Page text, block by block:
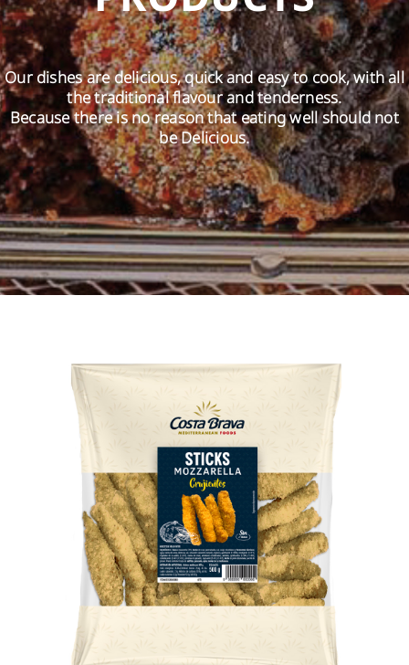
EN
Our dishes are delicious, quick and easy to cook, with all
the traditional flavour and tenderness.
Because there is no reason that eating well should not
be Delicious.